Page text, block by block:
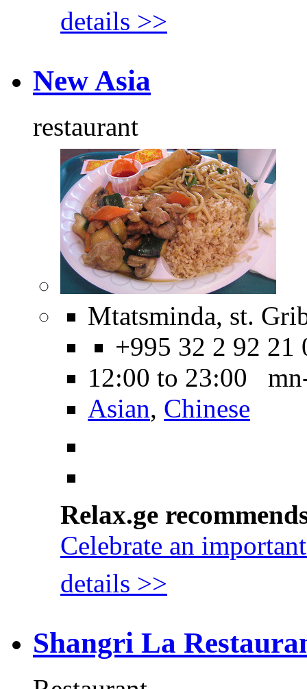
details >>
New Asia
restaurant
Mtatsminda, st.
+995 32 2 92 21
12:00 to 23:00
Asian, Chinese
Relax.ge
Celebrate an
details >>
Shangri La